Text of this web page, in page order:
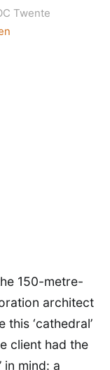
Twente
150-metre-
architect
‘cathedral’
client had the
in mind: a